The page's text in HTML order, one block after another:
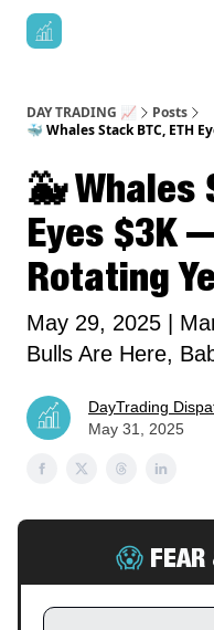
DAY TRADING 📈
Posts
🐳 Whales Stack BTC, ETH
🐳 Whales
Eyes $3K
Rotating
May 29, 2025 |
Bulls Are Here,
DayTrading
May 31, 2025
😱 FEAR